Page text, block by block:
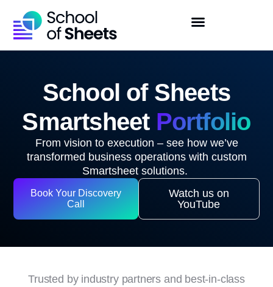
School of Sheets
Smartsheet Portfolio
From vision to execution – see how we’ve
transformed business operations with custom
Smartsheet solutions.
Book Your Discovery
Call
Watch us on
YouTube
Trusted by industry partners and best-in-class